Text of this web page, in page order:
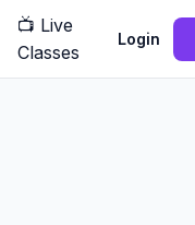
📺 Live
Classes
Login